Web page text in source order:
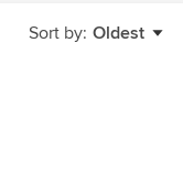
Sort by: Oldest